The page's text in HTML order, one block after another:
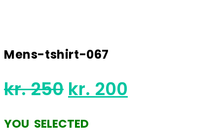
Mens-tshirt-067
kr.250 Original
price
was:
kr. 200
price
YOU SELECTED